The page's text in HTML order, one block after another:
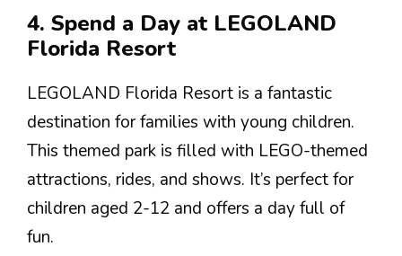
4. Spend a Day at LEGOLAND
Florida Resort
LEGOLAND Florida Resort is a fantastic
destination for families with young children.
This themed park is filled with LEGO-themed
attractions, rides, and shows. It’s perfect for
children aged 2-12 and offers a day full of
fun.